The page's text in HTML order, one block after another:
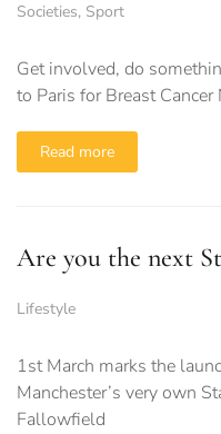
Societies, Sport
Get involved, do
to Paris for Breast Cancer
Read more
Are you the next
Lifestyle
1st March marks the
Manchester’s very own
Fallowfield